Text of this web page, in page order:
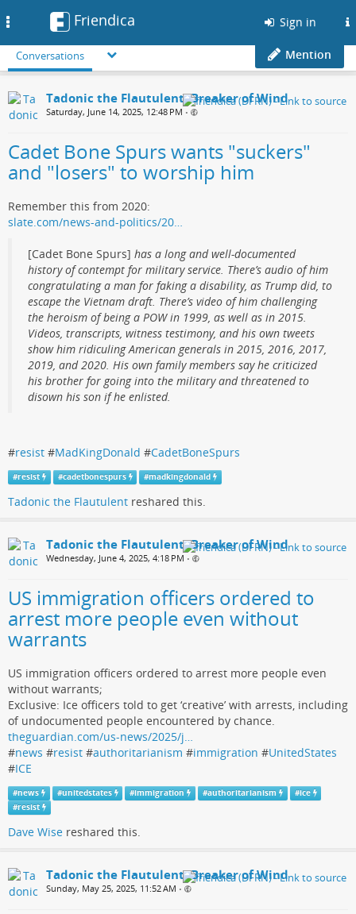
Friendica Sign in
Conversations Mention
Tadonic the Flautulent, Breaker of Wind
Saturday, June 14, 2025, 12:48 PM •
Cadet Bone Spurs wants "suckers"
and "losers" to worship him
Remember this from 2020:
slate.com/news-and-politics/20…
[Cadet Bone Spurs] has a long and well-documented
history of contempt for military service. There’s audio of him
congratulating a man for faking a disability, as Trump did, to
escape the Vietnam draft. There’s video of him challenging
the heroism of being a POW in 1999, as well as in 2015.
Videos, transcripts, witness testimony, and his own tweets
show him ridiculing American generals in 2015, 2016, 2017,
2019, and 2020. His own family members say he criticized
his brother for going into the military and threatened to
disown his son if he enlisted.
#resist #MadKingDonald #CadetBoneSpurs
#resist #cadetbonespurs #madkingdonald
Tadonic the Flautulent reshared this.
Tadonic the Flautulent, Breaker of Wind
Wednesday, June 4, 2025, 4:18 PM •
US immigration officers ordered to
arrest more people even without
warrants
US immigration officers ordered to arrest more people even
without warrants;
Exclusive: Ice officers told to get ‘creative’ with arrests, including
of undocumented people encountered by chance.
theguardian.com/us-news/2025/j…
#news #resist #authoritarianism #immigration #UnitedStates
#ICE
#news #unitedstates #immigration #authoritarianism #ice
#resist
Dave Wise reshared this.
Tadonic the Flautulent, Breaker of Wind
Sunday, May 25, 2025, 11:52 AM •